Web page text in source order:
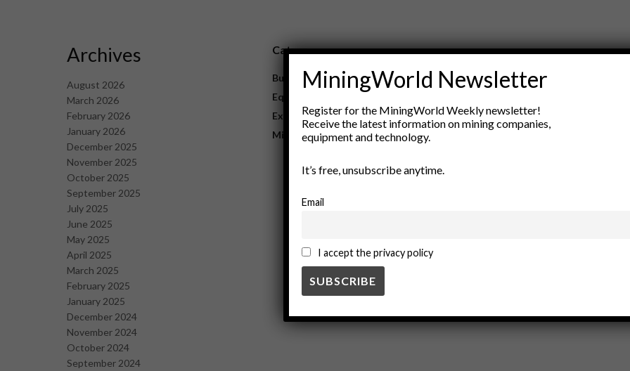
Archives
August 2026
March 2026
February 2026
January 2026
December 2025
November 2025
October 2025
September 2025
July 2025
June 2025
May 2025
April 2025
March 2025
February 2025
January 2025
December 2024
November 2024
October 2024
September 2024
Category
Business
Equipment
Exploration
Mining
New Products
Technology
MiningWorld Newsletter
Register for the MiningWorld Weekly newsletter!
Receive the latest information on mining companies,
equipment and technology.
It’s free, unsubscribe anytime.
Email
I accept the privacy policy